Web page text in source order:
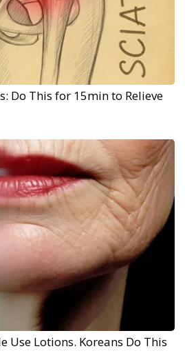
Do This for 15min to Relieve
Use Lotions. Koreans Do This